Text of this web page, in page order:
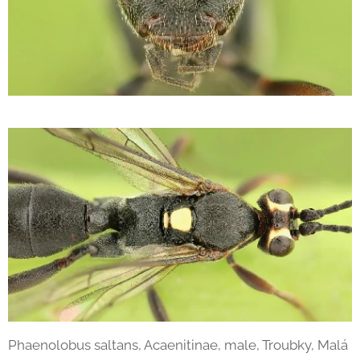
Phaenolobus saltans, Acaenitinae, male, Troubky, Malá